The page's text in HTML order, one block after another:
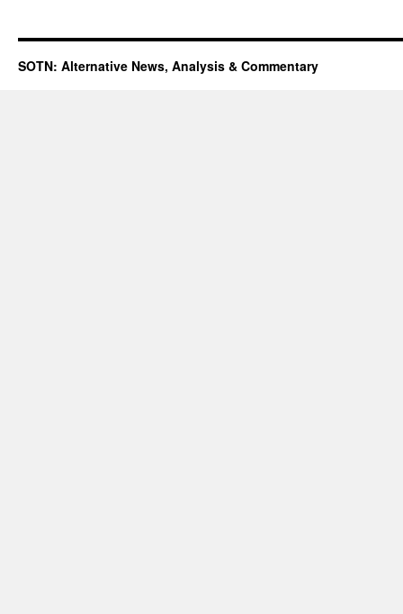
SOTN: Alternative News, Analysis & Commentary